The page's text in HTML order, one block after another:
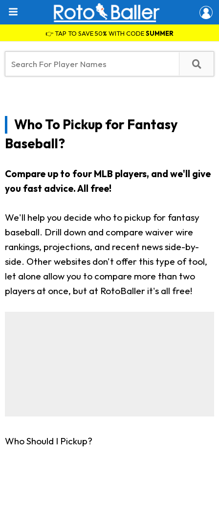
👉 TAP TO SAVE 50% WITH CODESUMMER
Who To Pickup for Fantasy
Baseball?
Compare up to four MLB players, and we'll give
you fast advice. All free!
We'll help you decide who to pickup for fantasy
baseball. Drill down and compare waiver wire
rankings, projections, and recent news side-by-
side. Other websites don't offer this type of tool,
let alone allow you to compare more than two
players at once, but at RotoBaller it's all free!
Who Should I Pickup?